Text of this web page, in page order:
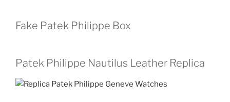
Fake Patek Philippe Box
Patek Philippe Nautilus Leather Replica